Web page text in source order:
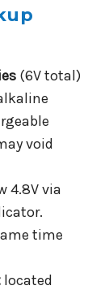
(6V total)
void
4.8V via
time
located